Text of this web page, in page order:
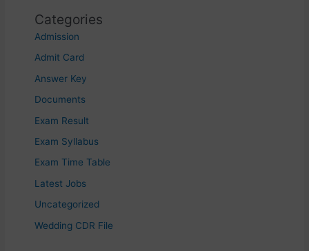
Categories
Admission
Admit Card
Answer Key
Documents
Exam Result
Exam Syllabus
Exam Time Table
Latest Jobs
Uncategorized
Wedding CDR File